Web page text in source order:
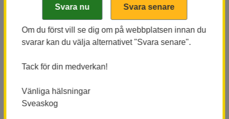
environments directly adjacent to Laxens Hus and
conference rooms.
Om du först vill se dig om på webbplatsen innan du
svarar kan du välja alternativet "Svara senare".
Tack för din medverkan!
Vänliga hälsningar
Sveaskog